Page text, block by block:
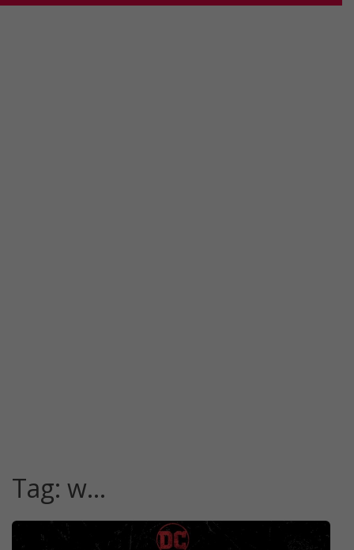
Tag: w…